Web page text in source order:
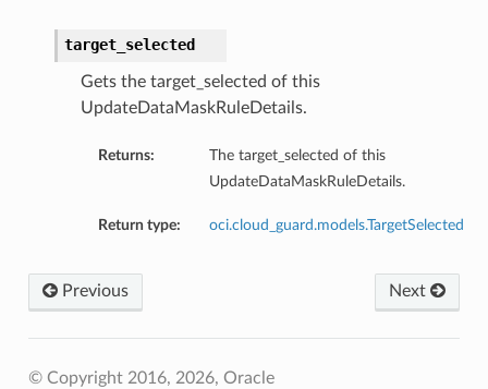
target_selected
Gets the target_selected of this
UpdateDataMaskRuleDetails.
Returns:
The target_selected of this
UpdateDataMaskRuleDetails.
Return type: oci.cloud_guard.models.TargetSelected
Next
Previous
© Copyright 2016, 2026, Oracle